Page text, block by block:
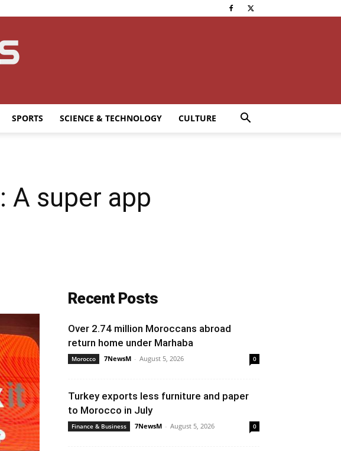
SPORTS SCIENCE & TECHNOLOGY CULTURE
A super app
Recent Posts
Over 2.74 million Moroccans abroad
return home under Marhaba
Morocco 7NewsM - August 5, 2026 0
Turkey exports less furniture and paper
to Morocco in July
Finance & Business 7NewsM - August 5, 2026 0